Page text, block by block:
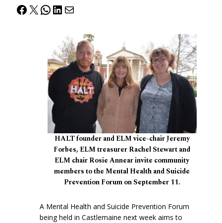
Facebook
X WhatsApp
LinkedIn
Mail
HALT founder and ELM vice-chair Jeremy
Forbes, ELM treasurer Rachel Stewart and
ELM chair Rosie Annear invite community
members to the Mental Health and Suicide
Prevention Forum on September 11.
A Mental Health and Suicide Prevention Forum
being held in Castlemaine next week aims to